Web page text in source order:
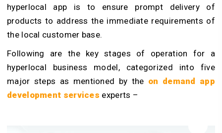
hyperlocal app is to ensure prompt delivery of
products to address the immediate requirements of
the local customer base.
Following are the key stages of operation for a
hyperlocal business model, categorized into five
major steps as mentioned by the on demand app
development services experts –